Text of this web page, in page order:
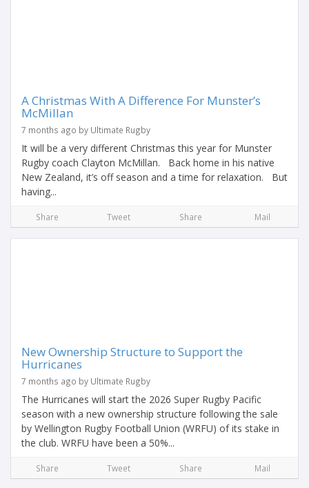
A Christmas With A Difference For Munster’s
McMillan
7 months ago by Ultimate Rugby
It will be a very different Christmas this year for Munster
Rugby coach Clayton McMillan. Back home in his native
New Zealand, it’s off season and a time for relaxation. But
having...
Share Tweet Share Mail
New Ownership Structure to Support the
Hurricanes
7 months ago by Ultimate Rugby
The Hurricanes will start the 2026 Super Rugby Pacific
season with a new ownership structure following the sale
by Wellington Rugby Football Union (WRFU) of its stake in
the club. WRFU have been a 50%...
Share Tweet Share Mail